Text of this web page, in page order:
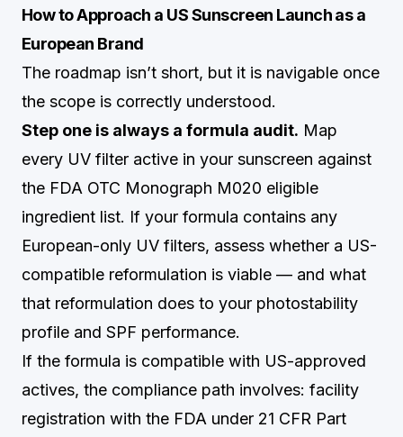
How to Approach a US Sunscreen Launch as a
European Brand
The roadmap isn’t short, but it is navigable once
the scope is correctly understood.
Step one is always a formula audit. Map
every UV filter active in your sunscreen against
the FDA OTC Monograph M020 eligible
ingredient list. If your formula contains any
European-only UV filters, assess whether a US-
compatible reformulation is viable — and what
that reformulation does to your photostability
profile and SPF performance.
If the formula is compatible with US-approved
actives, the compliance path involves: facility
registration with the FDA under 21 CFR Part